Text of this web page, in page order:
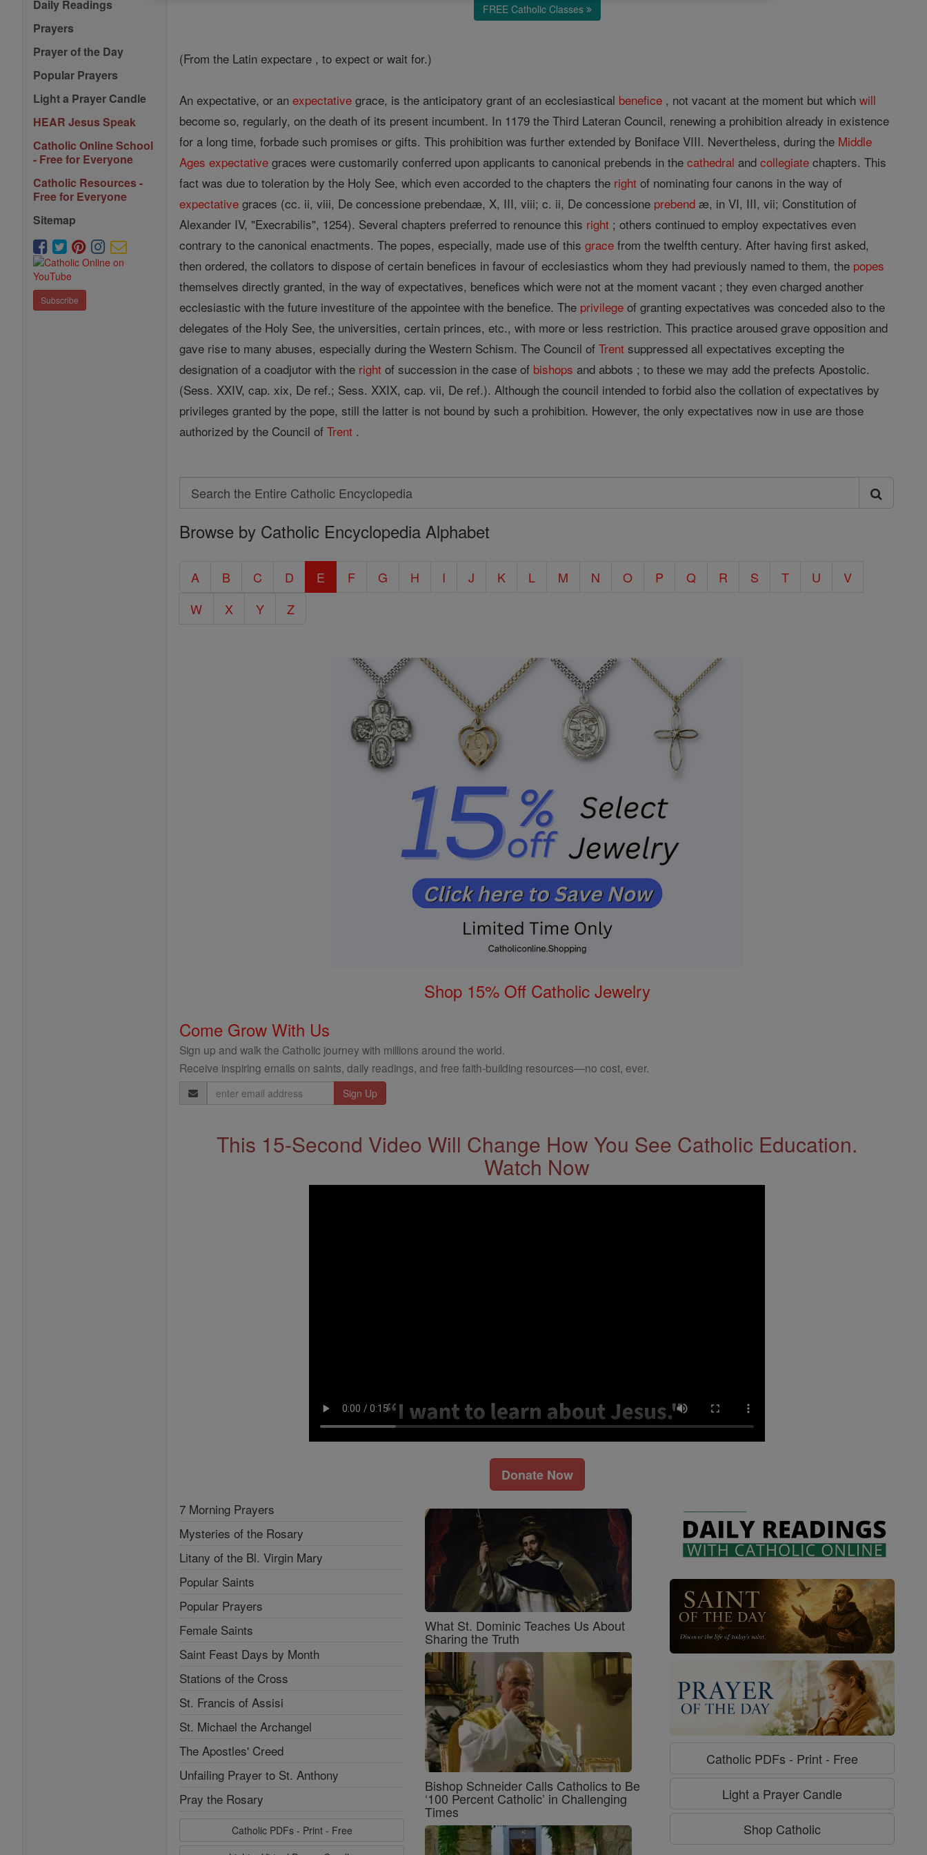
Daily Readings
Prayers
Prayer of the Day
Popular Prayers
Light a Prayer Candle
HEAR Jesus Speak
Catholic Online School
- Free for Everyone
Catholic Resources -
Free for Everyone
Sitemap
Subscribe
FREE Catholic Classes
(From the Latin expectare , to expect or wait for.)
An expectative, or anexpectative grace, is the anticipatory grant of an ecclesiastical benefice , not vacant at the moment but whichwill
become so, regularly, on the death of its present incumbent. In 1179 the Third Lateran Council, renewing a prohibition already in existence
for a long time, forbade such promises or gifts. This prohibition was further extended by Boniface VIII. Nevertheless, during the Middle
Ages expectative graces were customarily conferred upon applicants to canonical prebends in thecathedral andcollegiate chapters. This
fact was due to toleration by the Holy See, which even accorded to the chapters the right of nominating four canons in the way of
expectative graces (cc. ii, viii, De concessione prebendaæ, X, III, viii; c. ii, De concessione prebend æ, in VI, III, vii; Constitution of
Alexander IV, "Execrabilis", 1254). Several chapters preferred to renounce this right ; others continued to employ expectatives even
contrary to the canonical enactments. The popes, especially, made use of thisgrace from the twelfth century. After having first asked,
then ordered, the collators to dispose of certain benefices in favour of ecclesiastics whom they had previously named to them, the popes
themselves directly granted, in the way of expectatives, benefices which were not at the moment vacant ; they even charged another
ecclesiastic with the future investiture of the appointee with the benefice. The privilege of granting expectatives was conceded also to the
delegates of the Holy See, the universities, certain princes, etc., with more or less restriction. This practice aroused grave opposition and
gave rise to many abuses, especially during the Western Schism. The Council ofTrent suppressed all expectatives excepting the
designation of a coadjutor with the right of succession in the case of bishops and abbots ; to these we may add the prefects Apostolic.
(Sess. XXIV, cap. xix, De ref.; Sess. XXIX, cap. vii, De ref.). Although the council intended to forbid also the collation of expectatives by
privileges granted by the pope, still the latter is not bound by such a prohibition. However, the only expectatives now in use are those
authorized by the Council ofTrent .
Search
Search
the
Catholic
Browse by Catholic Encyclopedia Alphabet
A B C D E F G H I J K L M N O P Q R S T U
V
W
X Y Z
Shop 15% Off Catholic Jewelry
Come Grow With Us
Sign up and walk the Catholic journey with millions around the world.
Receive inspiring emails on saints, daily readings, and free faith-building resources—no cost, ever.
Email
Address
This 15-Second Video Will Change How You See Catholic Education.
Watch Now
Donate Now
7 Morning Prayers
Mysteries of the Rosary
Litany of the Bl. Virgin Mary
Popular Saints
Popular Prayers
Female Saints
Saint Feast Days by Month
Stations of the Cross
St. Francis of Assisi
St. Michael the Archangel
The Apostles' Creed
Unfailing Prayer to St. Anthony
Pray the Rosary
Catholic PDFs - Print - Free
What St. Dominic Teaches Us About
Sharing the Truth
Bishop Schneider Calls Catholics to Be
‘100 Percent Catholic’ in Challenging
Times
Catholic PDFs - Print - Free
Light a Prayer Candle
Shop Catholic